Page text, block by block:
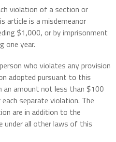
violation of a section or
article is a misdemeanor
$1,000, or by imprisonment
one year.
who violates any provision
adopted pursuant to this
an amount not less than $100
separate violation. The
are in addition to the
under all other laws of this